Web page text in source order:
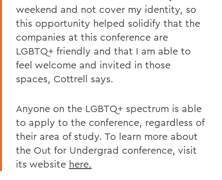
weekend and not cover my identity, so
this opportunity helped solidify that the
companies at this conference are
LGBTQ+ friendly and that I am able to
feel welcome and invited in those
spaces, Cottrell says.
Anyone on the LGBTQ+ spectrum is able
to apply to the conference, regardless of
their area of study. To learn more about
the Out for Undergrad conference, visit
its website here.